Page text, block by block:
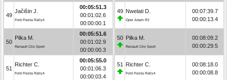
49
Jačišin J.
Ford Fiesta Rally4
00:05:51.3
00:01:02.6
00:00:00.1
50
Pilka M.
Renault Clio Sport
00:05:51.6
00:01:02.9
00:00:00.3
51
Richter C.
Ford Fiesta Rally4
00:05:55.0
00:01:06.3
00:00:03.4
49 Nwelati D.
Opel Adam R2
00:07:39.7
00:00:13.4
50 Pilka M.
Renault Clio Sport
00:08:09.2
00:00:29.5
51 Richter C.
Ford Fiesta Rally4
00:08:18.0
00:00:08.8